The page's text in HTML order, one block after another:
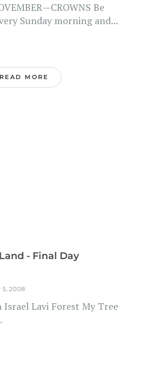
Be
Sunday morning and...
READ MORE
- Final Day
5, 2008
Lavi Forest My Tree